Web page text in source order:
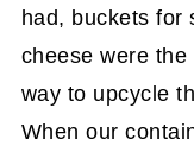
had, buckets for
cheese were
way to upcycle
When our